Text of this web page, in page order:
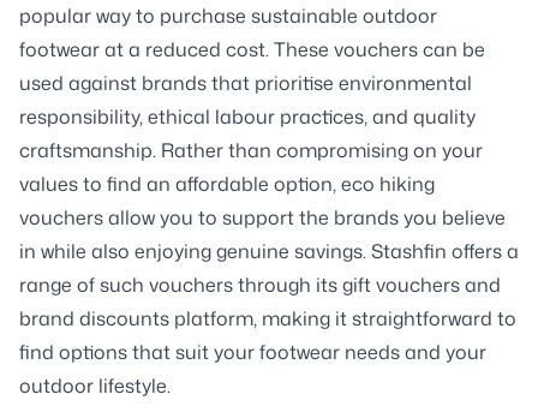
popular way to purchase sustainable outdoor
footwear at a reduced cost. These vouchers can be
used against brands that prioritise environmental
responsibility, ethical labour practices, and quality
craftsmanship. Rather than compromising on your
values to find an affordable option, eco hiking
vouchers allow you to support the brands you believe
in while also enjoying genuine savings. Stashfin offers a
range of such vouchers through its gift vouchers and
brand discounts platform, making it straightforward to
find options that suit your footwear needs and your
outdoor lifestyle.